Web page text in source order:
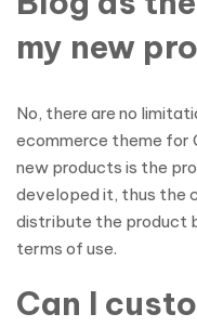
my new
No, there are no
ecommerce theme for
new products is the
developed it, thus the
distribute the product
terms of use.
Can I